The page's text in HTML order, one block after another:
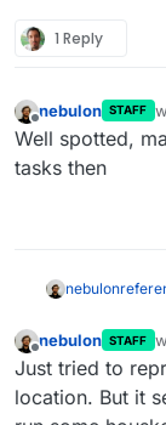
1 Reply
Offline
nebulon STAFF
Well spotted,
tasks then
nebulon
Offline
nebulon STAFF
Just tried to
location. But it